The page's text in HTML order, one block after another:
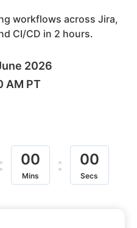
workflows across Jira,
CI/CD in 2 hours.
2026
AM PT
: 00
Mins
: 00
Secs